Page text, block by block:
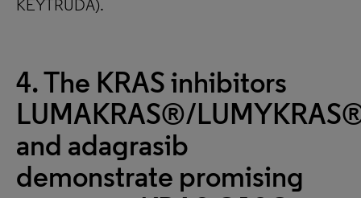
KEYTRUDA).
4. The KRAS inhibitors
LUMAKRAS®/
and adagrasib
demonstrate promising